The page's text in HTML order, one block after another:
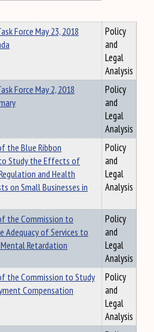
Force May 23, 2018
Policy
and
Legal
Analysis
Force May 2, 2018
Policy
and
Legal
Analysis
the Blue Ribbon
Study the Effects of
and Health
on Small Businesses in
Policy
and
Legal
Analysis
the Commission to
Adequacy of Services to
Retardation
Policy
and
Legal
Analysis
the Commission to Study
Compensation
Policy
and
Legal
Analysis